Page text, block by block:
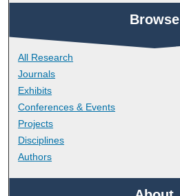
Browse
All Research
Journals
Exhibits
Conferences & Events
Projects
Disciplines
Authors